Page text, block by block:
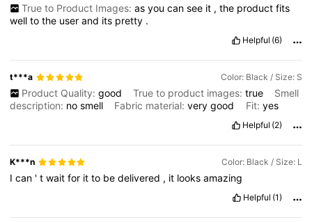
True to Product Images: as you can see it , the product fits
welltothe userand its pretty .
Helpful (6)
t***a Color: Black / Size: S
Product Quality: good True to product images: true
Smell
description: nosmell Fabric material:verygood Fit: yes
Helpful (2)
K***n Color: Black / Size: L
Ican 'twaitfor itto bedelivered , it looksamazing
Helpful (1)